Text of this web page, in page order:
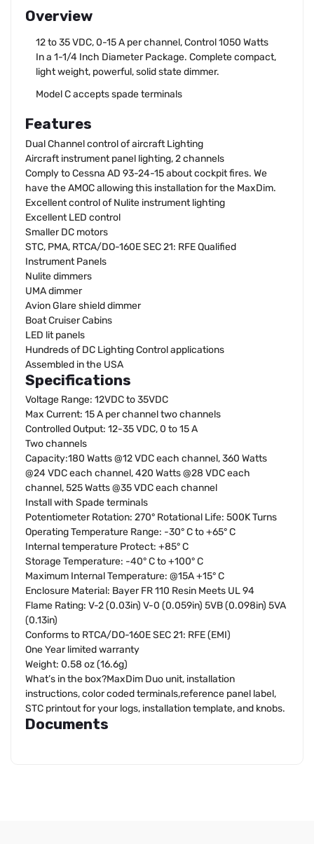
Overview
12 to 35 VDC, 0-15 A per channel, Control 1050 Watts
In a 1-1/4 Inch Diameter Package. Complete compact,
light weight, powerful, solid state dimmer.
Model C accepts spade terminals
Features
Dual Channel control of aircraft Lighting
Aircraft instrument panel lighting, 2 channels
Comply to Cessna AD 93-24-15 about cockpit fires. We
have the AMOC allowing this installation for the MaxDim.
Excellent control of Nulite instrument lighting
Excellent LED control
Smaller DC motors
STC, PMA, RTCA/DO-160E SEC 21: RFE Qualified
Instrument Panels
Nulite dimmers
UMA dimmer
Avion Glare shield dimmer
Boat Cruiser Cabins
LED lit panels
Hundreds of DC Lighting Control applications
Assembled in the USA
Specifications
Voltage Range: 12VDC to 35VDC
Max Current: 15 A per channel two channels
Controlled Output: 12-35 VDC, 0 to 15 A
Two channels
Capacity:180 Watts @12 VDC each channel, 360 Watts
@24 VDC each channel, 420 Watts @28 VDC each
channel, 525 Watts @35 VDC each channel
Install with Spade terminals
Potentiometer Rotation: 270° Rotational Life: 500K Turns
Operating Temperature Range: -30° C to +65° C
Internal temperature Protect: +85° C
Storage Temperature: -40° C to +100° C
Maximum Internal Temperature: @15A +15° C
Enclosure Material: Bayer FR 110 Resin Meets UL 94
Flame Rating: V-2 (0.03in) V-0 (0.059in) 5VB (0.098in) 5VA
(0.13in)
Conforms to RTCA/DO-160E SEC 21: RFE (EMI)
One Year limited warranty
Weight: 0.58 oz (16.6g)
What’s in the box?MaxDim Duo unit, installation
instructions, color coded terminals,reference panel label,
STC printout for your logs, installation template, and knobs.
Documents